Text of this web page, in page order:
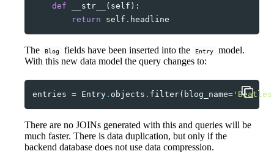
def __str__ ( self ):
return
self . headline
The Blog fields have been inserted into the Entry
model.
With this new data model the query changes to:
entries = Entry . objects . filter( blog_name=
There are no JOINs generated with this and queries will be
much faster. There is data duplication, but only if the
backend database does not use data compression.